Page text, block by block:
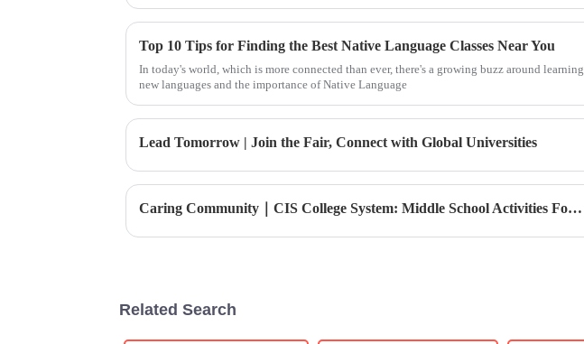
Top 10 Tips for Finding the Best Native Language Classes Near You
In today's world, which is more connected than ever, there's a growing buzz around learning
new languages and the importance of Native Language
Lead Tomorrow | Join the Fair, Connect with Global Universities
Caring Community｜CIS College System: Middle School Activities Forge Team Glory
Related Search